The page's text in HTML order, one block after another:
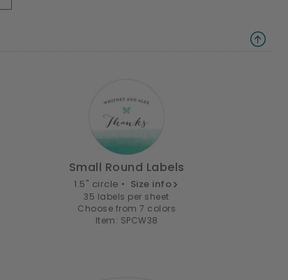
Small Round Labels
1.5" circle • Size info
35 labels per sheet
Choose from 7 colors
Item: SPCW38